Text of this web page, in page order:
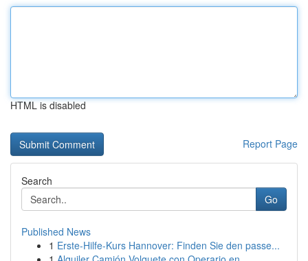
HTML is disabled
Report Page
Search
Go
Published News
1 Erste-Hilfe-Kurs Hannover: Finden Sie den passe...